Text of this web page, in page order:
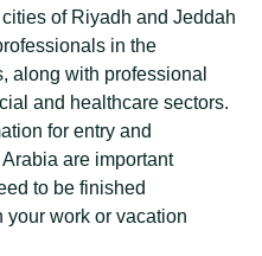
of Riyadh and Jeddah
in the
along with professional
and healthcare sectors.
for entry and
are important
to be finished
work or vacation